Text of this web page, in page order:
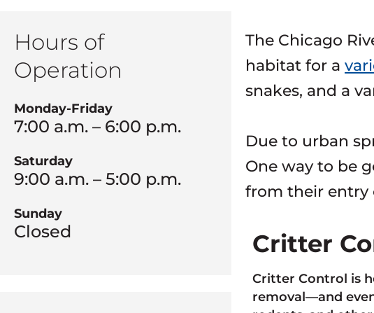
Hours of
Operation
Monday-Friday
7:00 a.m. – 6:00 p.m.
Saturday
9:00 a.m. – 5:00 p.m.
Sunday
Closed
The Chicago
habitat for a
snakes, and a
Due to urban
One way to be
from their entry
Critter
Critter Control is
removal—and